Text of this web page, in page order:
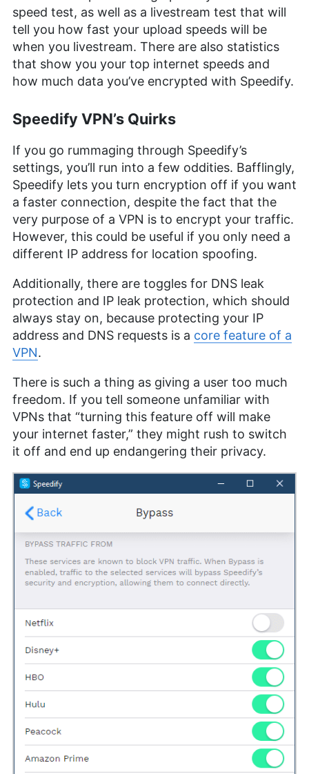
speed test, as well as a livestream test that will
tell you how fast your upload speeds will be
when you livestream. There are also statistics
that show you your top internet speeds and
how much data you’ve encrypted with Speedify.
Speedify VPN’s Quirks
If you go rummaging through Speedify’s
settings, you’ll run into a few oddities. Bafflingly,
Speedify lets you turn encryption off if you want
a faster connection, despite the fact that the
very purpose of a VPN is to encrypt your traffic.
However, this could be useful if you only need a
different IP address for location spoofing.
Additionally, there are toggles for DNS leak
protection and IP leak protection, which should
always stay on, because protecting your IP
address and DNS requests is a core feature of a
VPN.
There is such a thing as giving a user too much
freedom. If you tell someone unfamiliar with
VPNs that “turning this feature off will make
your internet faster,” they might rush to switch
it off and end up endangering their privacy.